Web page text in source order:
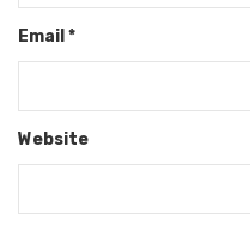
Email*
Website